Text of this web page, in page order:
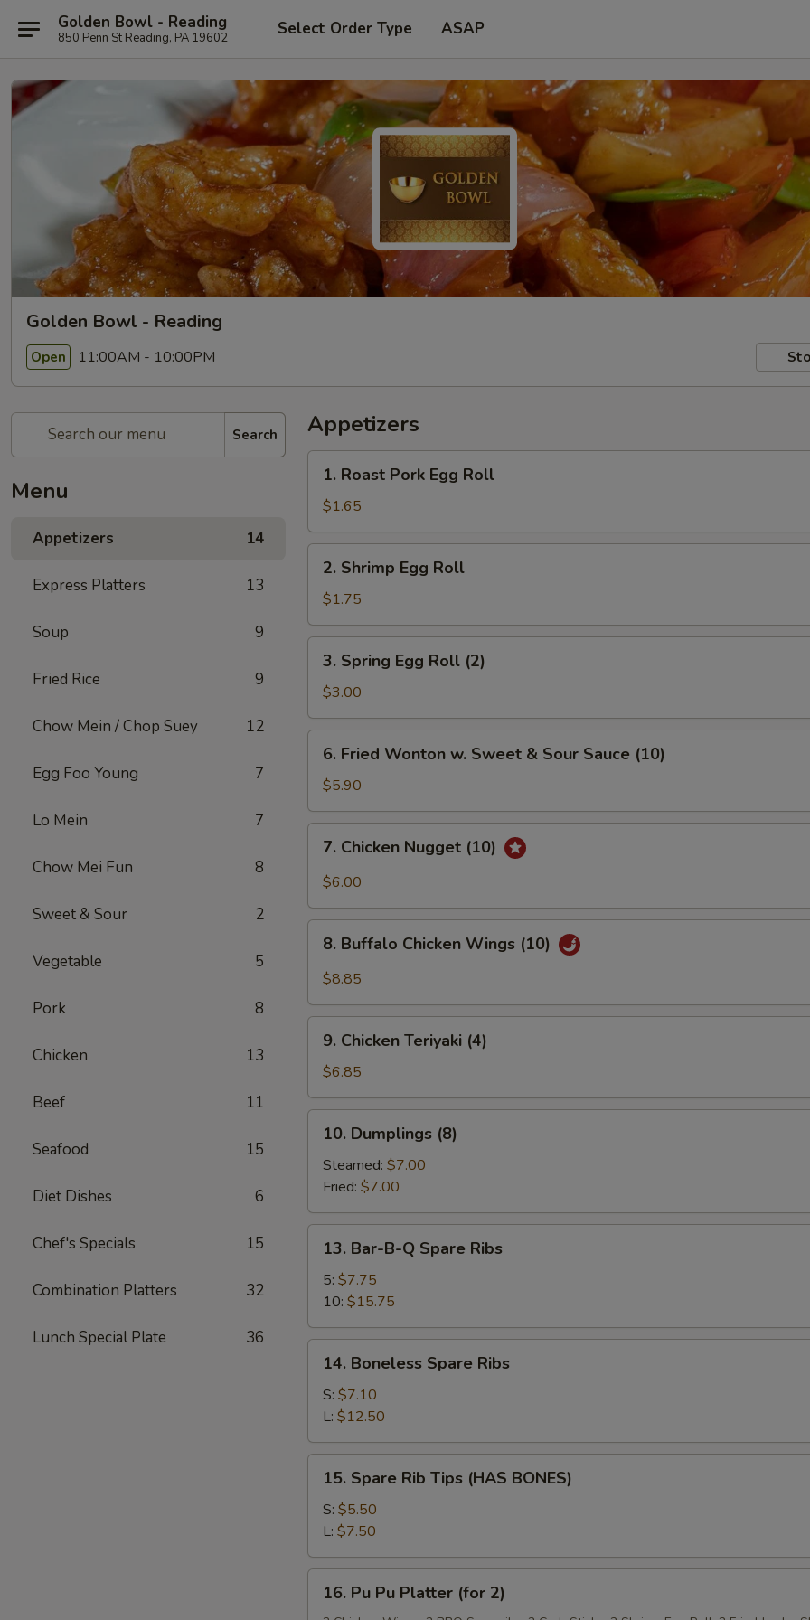
Golden Bowl - Reading
850 Penn St Reading, PA 19602 Select Order Type ASAP
Golden Bowl - Reading
Open 11:00AM - 10:00PM
Search
Menu
Appetizers 14
Express Platters 13
Soup 9
Fried Rice 9
Chow Mein / Chop Suey 12
Egg Foo Young 7
Lo Mein 7
Chow Mei Fun 8
Sweet & Sour 2
Vegetable 5
Pork 8
Chicken 13
Beef 11
Seafood 15
Diet Dishes 6
Chef's Specials 15
Combination Platters 32
Lunch Special Plate 36
Appetizers
Roast
Pork
Egg
Roll
1. Roast Pork Egg Roll
$1.65
Shrimp
Egg
Roll
2. Shrimp Egg Roll
$1.75
Spring
Egg
Roll
(2)
3. Spring Egg Roll (2)
$3.00
Fried
Wonton
w.
Sweet
Sour
Sauce
(10)
6. Fried Wonton w. Sweet & Sour Sauce (10)
$5.90
Chicken
Nugget
7. Chicken Nugget (10)
$6.00
Buffalo
Chicken
(10)
8. Buffalo Chicken Wings (10)
$8.85
Chicken
Teriyaki
(4)
9. Chicken Teriyaki (4)
$6.85
Dumplings
(8)
10. Dumplings (8)
Steamed: $7.00
Fried: $7.00
Bar-
Spare
Ribs
13. Bar-B-Q Spare Ribs
5: $7.75
10: $15.75
Boneless
Spare
Ribs
14. Boneless Spare Ribs
S: $7.10
L: $12.50
Spare
Rib
Tips
(HAS
BONES)
15. Spare Rib Tips (HAS BONES)
S: $5.50
L: $7.50
16. Pu Pu Platter (for 2)